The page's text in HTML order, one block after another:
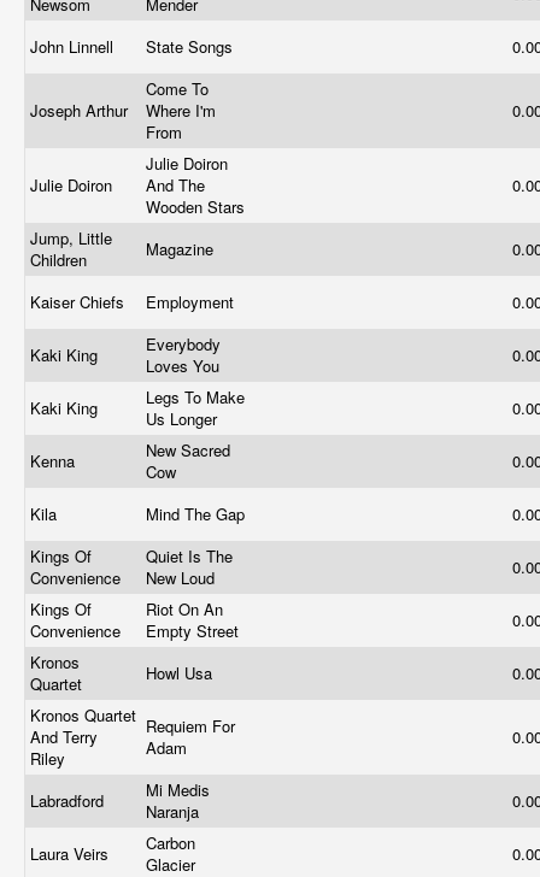
John Linnell State Songs
Joseph Arthur
Come To
Where I'm
From
Julie Doiron
Julie Doiron
And The
Wooden Stars
Jump, Little
Children
Magazine
Kaiser Chiefs Employment
Kaki King
Everybody
Loves You
Kaki King
Legs To Make
Us Longer
Kenna
New Sacred
Cow
Kila Mind The Gap
Kings Of
Convenience
Quiet Is The
New Loud
Kings Of
Convenience
Riot On An
Empty Street
Kronos
Quartet
Howl Usa
Kronos Quartet
And Terry
Riley
Requiem For
Adam
Labradford
Mi Medis
Naranja
Laura Veirs
Carbon
Glacier